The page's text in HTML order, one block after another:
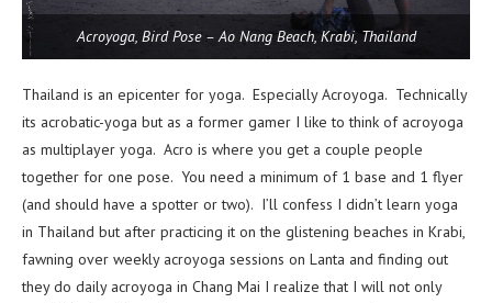
Acroyoga, Bird Pose – Ao Nang Beach, Krabi, Thailand
Thailand is an epicenter for yoga. Especially Acroyoga. Technically
its acrobatic-yoga but as a former gamer I like to think of acroyoga
as multiplayer yoga. Acro is where you get a couple people
together for one pose. You need a minimum of 1 base and 1 flyer
(and should have a spotter or two). I’ll confess I didn’t learn yoga
in Thailand but after practicing it on the glistening beaches in Krabi,
fawning over weekly acroyoga sessions on Lanta and finding out
they do daily acroyoga in Chang Mai I realize that I will not only